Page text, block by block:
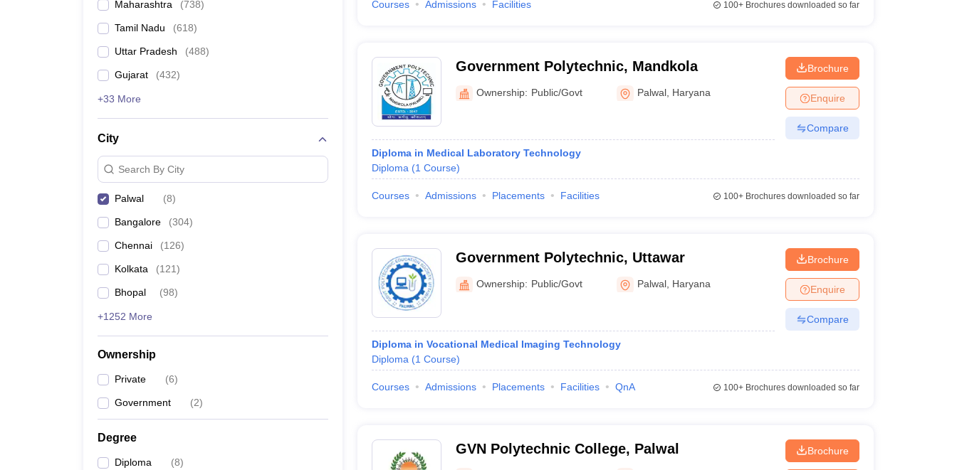
Maharashtra (738)
Tamil Nadu (618)
Uttar Pradesh (488)
Gujarat (432)
+33 More
City
Search By City
Palwal (8)
Bangalore (304)
Chennai (126)
Kolkata (121)
Bhopal (98)
+1252 More
Ownership
Private (6)
Government (2)
Degree
Diploma (8)
Courses Admissions Facilities 100+Brochures downloaded so far
Government Polytechnic, Mandkola
Ownership: Public/Govt Palwal Haryana
Diploma in Medical Laboratory Technology
Diploma (1 Course)
Brochure
Enquire
Compare
Courses Admissions Placements Facilities 100+Brochures downloaded so far
Government Polytechnic, Uttawar
Ownership: Public/Govt Palwal Haryana
Diploma in Vocational Medical Imaging Technology
Diploma (1 Course)
Brochure
Enquire
Compare
Courses Admissions Placements Facilities QnA 100+Brochures downloaded so far
GVN Polytechnic College, Palwal Brochure